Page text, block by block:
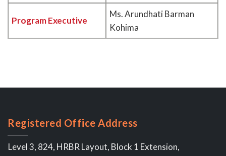
Program Executive
Ms. Arundhati Barman
Kohima
Registered Office Address
Level 3, 824, HRBR Layout, Block 1 Extension,